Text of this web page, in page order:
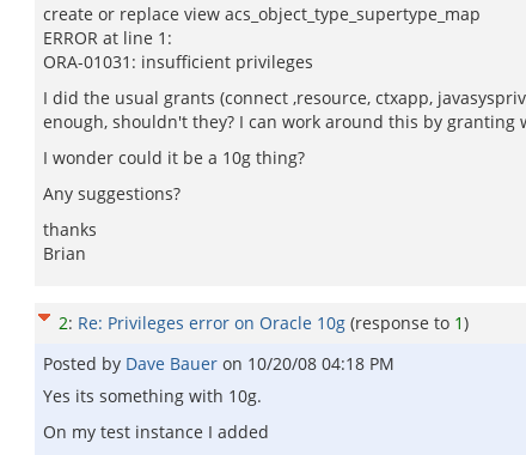
create or replace view acs_object_type_supertype_map
ERROR at line 1:
ORA-01031: insufficient privileges
I did the usual grants (connect ,resource, ctxapp,
enough, shouldn't they? I can work around this by
I wonder could it be a 10g thing?
Any suggestions?
thanks
Brian
2: Re: Privileges error on Oracle 10g (response to 1)
Posted by Dave Bauer on 10/20/08 04:18 PM
Yes its something with 10g.
On my test instance I added